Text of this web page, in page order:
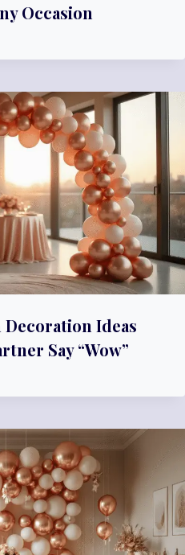
Occasion
Ideas
Say “Wow”